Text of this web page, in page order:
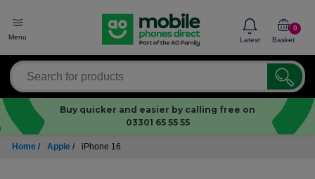
Menu Latest
0
Basket
Buy quicker and easier by calling free on
03301 65 55 55
Home / Apple / iPhone 16